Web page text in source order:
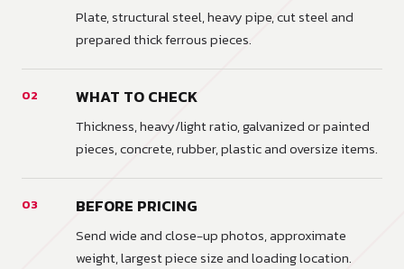
Plate, structural steel, heavy pipe, cut steel and
prepared thick ferrous pieces.
02 WHAT TO CHECK
Thickness, heavy/light ratio, galvanized or painted
pieces, concrete, rubber, plastic and oversize items.
03 BEFORE PRICING
Send wide and close-up photos, approximate
weight, largest piece size and loading location.